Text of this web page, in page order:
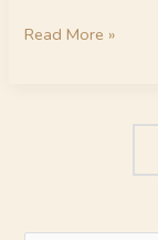
Read More »